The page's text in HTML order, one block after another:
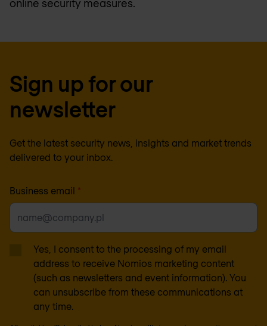
online security measures.
Sign up for our
newsletter
Get the latest security news, insights and market trends
delivered to your inbox.
Business email *
Yes, I consent to the processing of my email
address to receive Nomios marketing content
(such as newsletters and event information). You
can unsubscribe from these communications at
any time.